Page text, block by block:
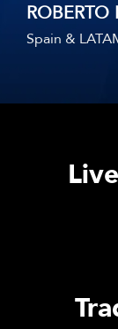
ROBERTO
Spain &